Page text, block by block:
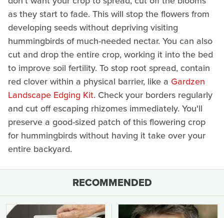
as they start to fade. This will stop the flowers from
developing seeds without depriving visiting
hummingbirds of much-needed nectar. You can also
cut and drop the entire crop, working it into the bed
to improve soil fertility. To stop root spread, contain
red clover within a physical barrier, like a Gardzen
Landscape Edging Kit. Check your borders regularly
and cut off escaping rhizomes immediately. You'll
preserve a good-sized patch of this flowering crop
for hummingbirds without having it take over your
entire backyard.
RECOMMENDED